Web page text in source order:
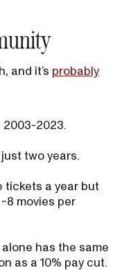
and it’s probably
2003-2023.
two years.
tickets a year but
movies per
has the same
as a 10% pay cut.